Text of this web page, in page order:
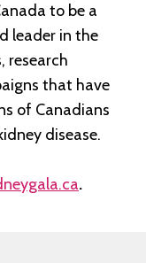
to be a
leader in the
research
that have
of Canadians
disease.
.